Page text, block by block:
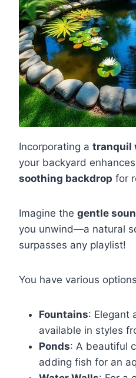
Incorporating a tranquil
your backyard
soothing backdrop for
Imagine the gentle
you unwind—a natural
surpasses any playlist!
You have various
Fountains: Elegant
available in styles
Ponds: A beautiful
adding fish for an